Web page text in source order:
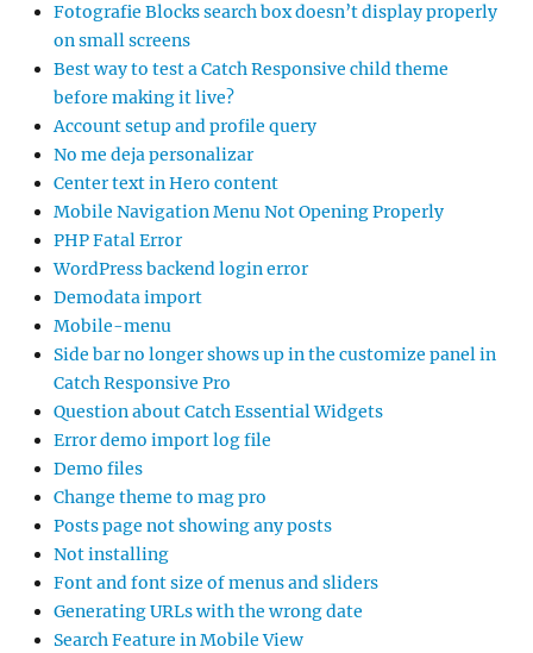
Fotografie Blocks search box doesn’t display properly
on small screens
Best way to test a Catch Responsive child theme
before making it live?
Account setup and profile query
No me deja personalizar
Center text in Hero content
Mobile Navigation Menu Not Opening Properly
PHP Fatal Error
WordPress backend login error
Demodata import
Mobile-menu
Side bar no longer shows up in the customize panel in
Catch Responsive Pro
Question about Catch Essential Widgets
Error demo import log file
Demo files
Change theme to mag pro
Posts page not showing any posts
Not installing
Font and font size of menus and sliders
Generating URLs with the wrong date
Search Feature in Mobile View